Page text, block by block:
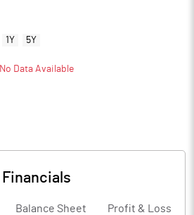
1Y 5Y
No Data Available
Financials
Balance Sheet Profit & Loss